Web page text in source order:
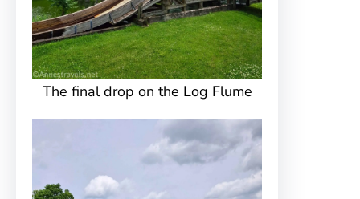
The final drop on the Log Flume